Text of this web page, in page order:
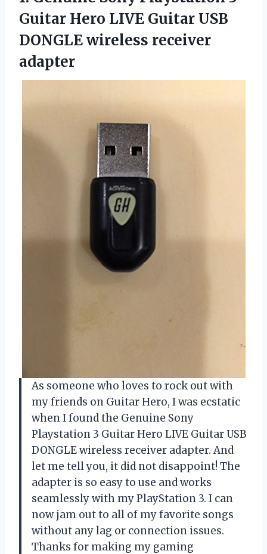
Guitar Hero LIVE Guitar USB
DONGLE wireless receiver
adapter
As someone who loves to rock out with
my friends on Guitar Hero, I was ecstatic
when I found the Genuine Sony
Playstation 3 Guitar Hero LIVE Guitar USB
DONGLE wireless receiver adapter. And
let me tell you, it did not disappoint! The
adapter is so easy to use and works
seamlessly with my PlayStation 3. I can
now jam out to all of my favorite songs
without any lag or connection issues.
Thanks for making my gaming